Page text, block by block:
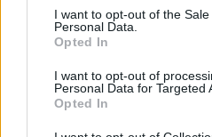
consent section.
I want to opt-out of the
Personal Data.
Opted In
I want to opt-out of
Personal Data for Targeted
Opted In
MOST READ